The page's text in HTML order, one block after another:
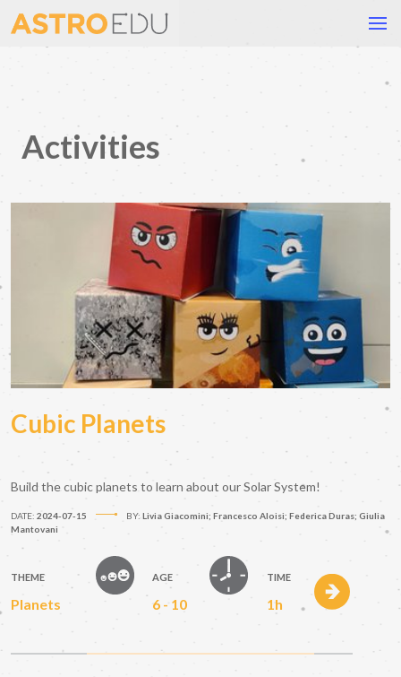
Activities
Cubic Planets
Build the cubic planets to learn about our Solar System!
DATE: 2024-07-15 BY: Livia Giacomini; Francesco Aloisi; Federica Duras; Giulia
Mantovani
THEME
Planets
AGE
6 - 10
TIME
1h